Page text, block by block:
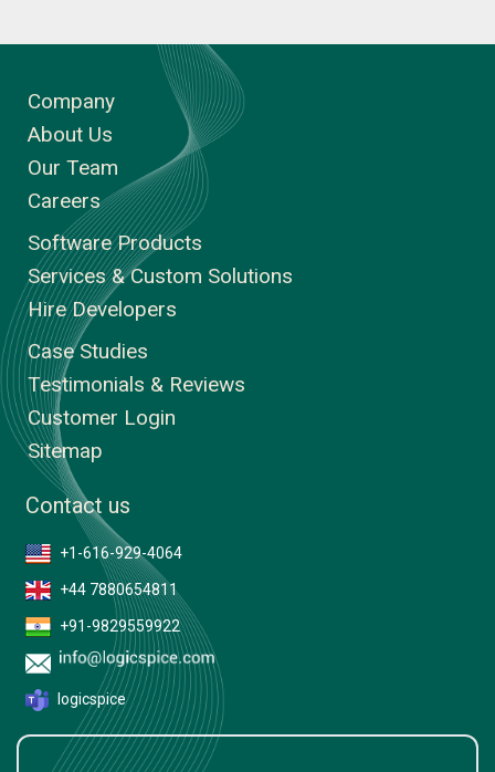
Company
About Us
Our Team
Careers
Software Products
Services & Custom Solutions
Hire Developers
Case Studies
Testimonials & Reviews
Customer Login
Sitemap
Contact us
+1-616-929-4064
+44 7880654811
+91-9829559922
logicspice